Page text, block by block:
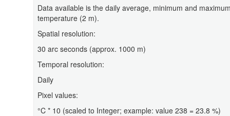
Data available is the daily average, minimum and
temperature (2 m).
Spatial resolution:
30 arc seconds (approx. 1000 m)
Temporal resolution:
Daily
Pixel values:
°C * 10 (scaled to Integer; example: value 238 = 23.8 %)